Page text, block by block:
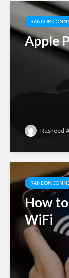
RANDOM
Apple
Rasheed
RANDOM
How
WiFi